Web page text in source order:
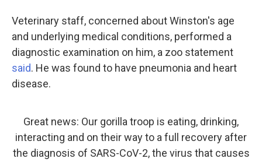
Veterinary staff, concerned about Winston's age
and underlying medical conditions, performed a
diagnostic examination on him, a zoo statement
said. He was found to have pneumonia and heart
disease.
Great news: Our gorilla troop is eating, drinking,
interacting and on their way to a full recovery after
the diagnosis of SARS-CoV-2, the virus that causes